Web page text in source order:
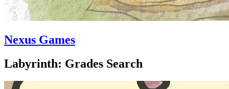
Nexus Games
Labyrinth: Grades Search